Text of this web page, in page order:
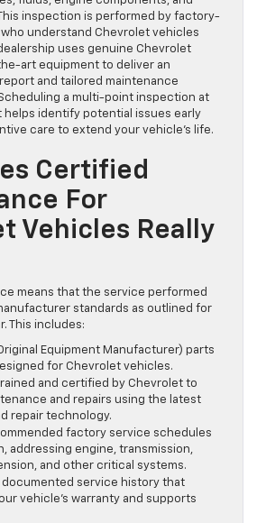
inspection is performed by factory-
understand Chevrolet vehicles
uses genuine Chevrolet
art equipment to deliver an
and tailored maintenance
a multi-point inspection at
helps identify potential issues early
care to extend your vehicle’s life.
Certified
For
Vehicles Really
means that the service performed
standards as outlined for
This includes:
Equipment Manufacturer) parts
for Chevrolet vehicles.
and certified by Chevrolet to
and repairs using the latest
repair technology.
factory service schedules
addressing engine, transmission,
and other critical systems.
documented service history that
vehicle’s warranty and supports